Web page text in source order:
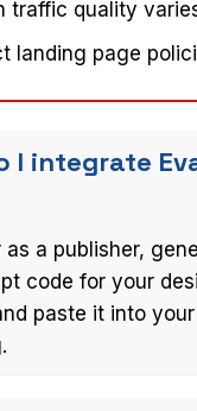
traffic quality
landing page
I integrate
as a publisher,
code for your
paste it into your